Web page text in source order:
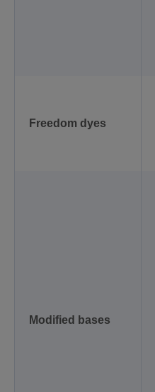
Freedom dyes
Modified bases